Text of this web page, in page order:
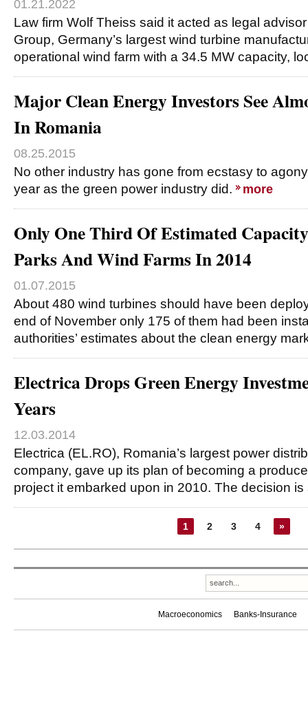
01.21.2022
Law firm Wolf Theiss said it acted as legal
Group, Germany’s largest wind turbine
operational wind farm with a 34.5 MW capacity,
Major Clean Energy Investors See
In Romania
08.25.2015
No other industry has gone from ecstasy to
year as the green power industry did.
more
Only One Third Of Estimated
Parks And Wind Farms In 2014
01.07.2015
About 480 wind turbines should have been
end of November only 175 of them had been
authorities’ estimates about the clean energy
Electrica Drops Green Energy
Years
12.03.2014
Electrica (EL.RO), Romania’s largest power
company, gave up its plan of becoming a
project it embarked upon in 2010. The decision
1 2 3 4 »
Macroeconomics Banks-Insurance